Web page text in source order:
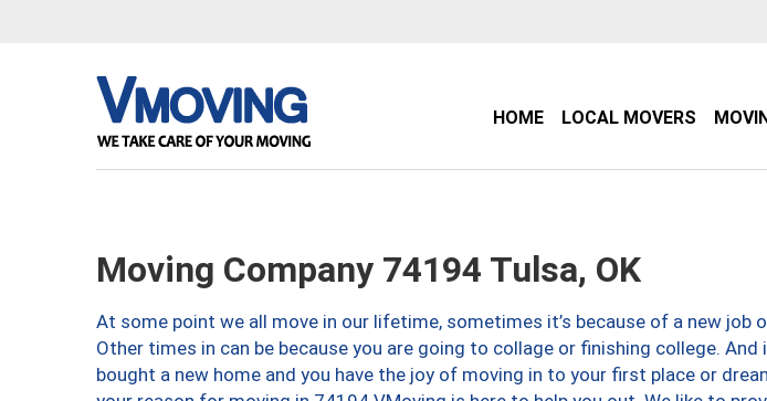
HOME LOCAL MOVERS
Moving Company 74194 Tulsa, OK
At some point we all move in our lifetime, sometimes it’s because of a new job
Other times in can be because you are going to collage or finishing college. And
bought a new home and you have the joy of moving in to your first place or